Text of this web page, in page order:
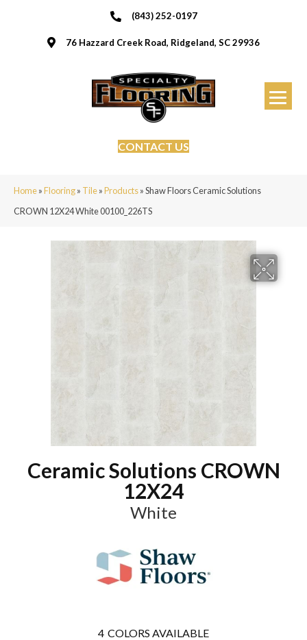
(843) 252-0197
76 Hazzard Creek Road, Ridgeland, SC 29936
CONTACT US
Home»Flooring» Tile»Products»Shaw Floors Ceramic Solutions
CROWN 12X24 White 00100_226TS
Ceramic Solutions CROWN
12X24
White
4 COLORS AVAILABLE